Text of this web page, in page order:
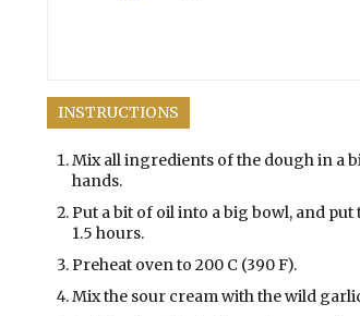
INSTRUCTIONS
Mix all ingredients of the dough in a
hands.
Put a bit of oil into a big bowl, and
1.5 hours.
Preheat oven to 200 C (390 F).
Mix the sour cream with the wild